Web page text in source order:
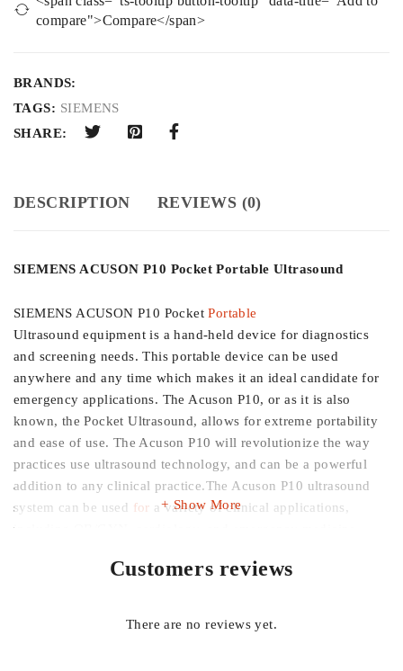
compare">Compare</span>
BRANDS:
TAGS: SIEMENS
SHARE:
DESCRIPTION REVIEWS (0)
SIEMENS ACUSON P10 Pocket Portable Ultrasound
SIEMENS ACUSON P10 PocketPortable
Ultrasound equipment is a hand-held device for diagnostics
and screening needs. This portable device can be used
anywhere and any time which makes it an ideal candidate for
emergency applications. The Acuson P10, or as it is also
known, the Pocket Ultrasound, allows for extreme portability
and ease of use. The Acuson P10 will revolutionize the way
practices use ultrasound technology, and can be a powerful
addition to any clinical practice.The Acuson P10 ultrasound
system can be used for a variety of clinical applications,
including OB/GYN, cardiology, and emergency medicine.
SIEMENS ACUSON P10 Pocket Portable Ultrasound
At 1.6 lbs (.725kg), the first pocket ultrasound device
Show More
Customers reviews
There are no reviews yet.